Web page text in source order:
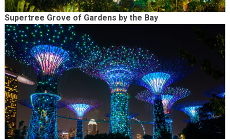
Supertree Grove of Gardens by the Bay